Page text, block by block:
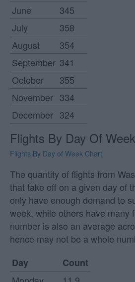
June
345
July
358
August
354
September 341
October
355
November 334
December 324
Flights By Day Of Week
Flights By Day of Week Chart
The quantity of flights from
that take off on a given day of
only have enough demand to
week, while others have many
number is also an average
hence may not be a whole
Day
Count